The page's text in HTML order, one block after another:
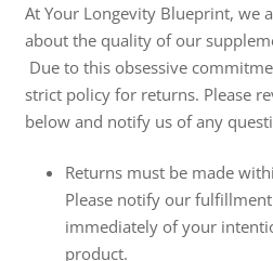
At Your Longevity Blueprint, we
about the quality of our
Due to this obsessive
strict policy for returns. Please
below and notify us of any
Returns must be made
Please notify our
immediately of your
product.